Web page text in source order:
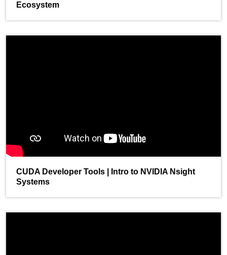
Ecosystem
CUDA Developer Tools | Intro to NVIDIA Nsight
Systems